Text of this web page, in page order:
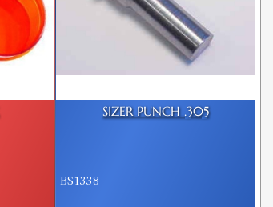
SIZER PUNCH .305
BS1338